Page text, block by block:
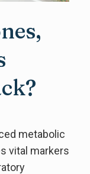
metabolic
vital markers